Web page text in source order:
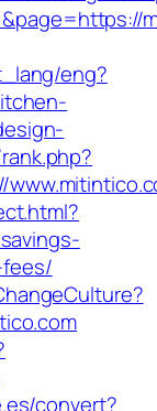
eng?
convert?